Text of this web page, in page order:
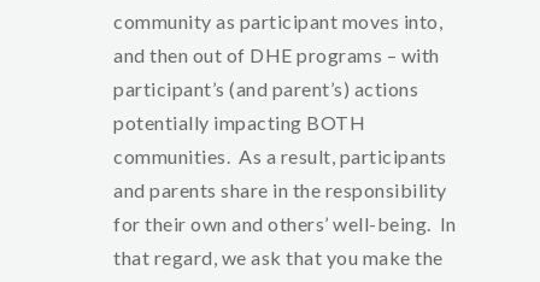
community as participant moves into,
and then out of DHE programs – with
participant’s (and parent’s) actions
potentially impacting BOTH
communities. As a result, participants
and parents share in the responsibility
for their own and others’ well-being. In
that regard, we ask that you make the